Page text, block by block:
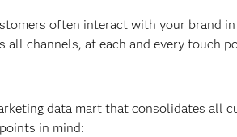
often interact with your brand
all channels, at each and every touch
data mart that consolidates all
in mind: